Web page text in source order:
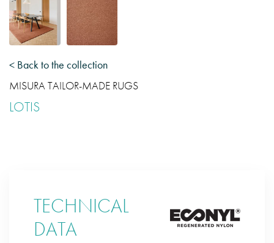
< Back to the collection
MISURA TAILOR-MADE RUGS
LOTIS
TECHNICAL
DATA